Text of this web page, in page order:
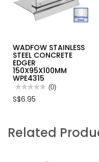
WADFOW STAINLESS
STEEL CONCRETE
EDGER
150X95X100MM
WPE4315
★★★★★
★★★★★
rating
STAINLESS
STEEL
(0)
S$6.95
Related